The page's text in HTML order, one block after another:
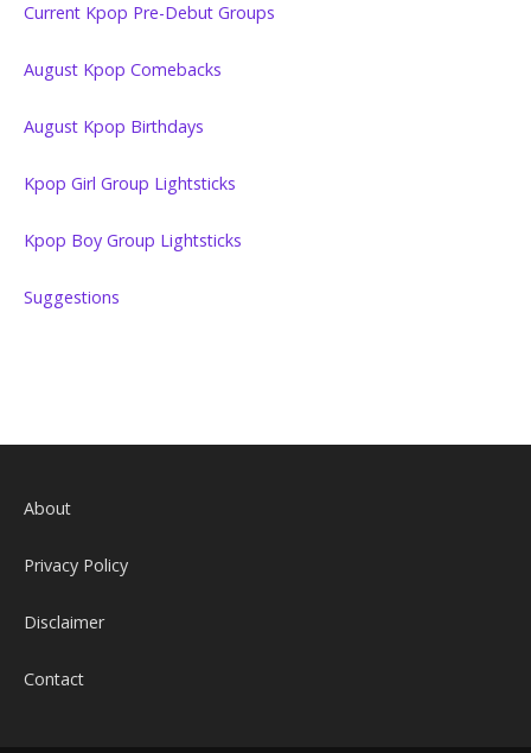
Current Kpop Pre-Debut Groups
August Kpop Comebacks
August Kpop Birthdays
Kpop Girl Group Lightsticks
Kpop Boy Group Lightsticks
Suggestions
About
Privacy Policy
Disclaimer
Contact